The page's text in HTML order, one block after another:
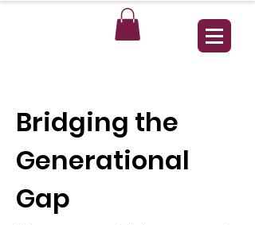
Bridging the
Generational
Gap